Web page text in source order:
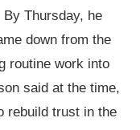
Thursday, he
down from the
routine work into
said at the time,
rebuild trust in the